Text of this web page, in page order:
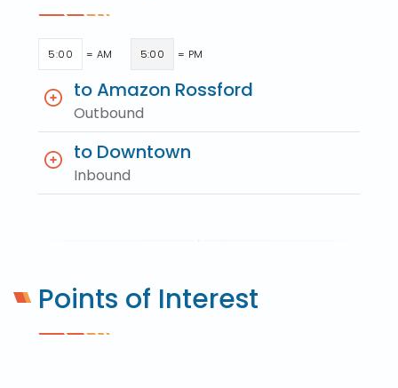
5:00 = AM 5:00 = PM
to Amazon Rossford
Outbound
to Downtown
Inbound
Points of Interest